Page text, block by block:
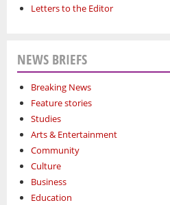
Letters to the Editor
NEWS BRIEFS
Breaking News
Feature stories
Studies
Arts & Entertainment
Community
Culture
Business
Education